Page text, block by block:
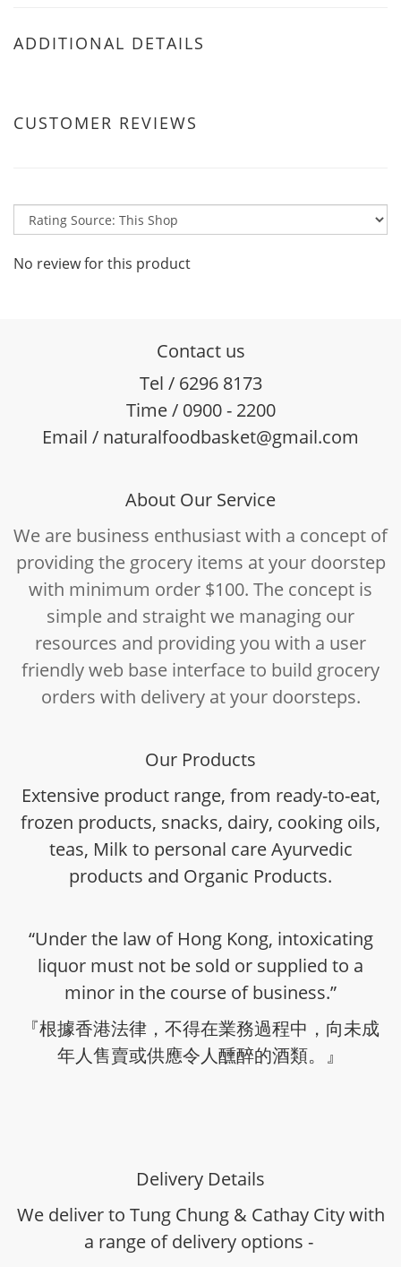
ADDITIONAL DETAILS
CUSTOMER REVIEWS
No review for this product
Contact us
Tel / 6296 8173
Time / 0900 - 2200
Email / naturalfoodbasket@gmail.com
About Our Service
We are business enthusiast with a concept of
providing the grocery items at your doorstep
with minimum order $100. The concept is
simple and straight we managing our
resources and providing you with a user
friendly web base interface to build grocery
orders with delivery at your doorsteps.
Our Products
Extensive product range, from ready-to-eat,
frozen products, snacks, dairy, cooking oils,
teas, Milk to personal care Ayurvedic
products and Organic Products.
“Under the law of Hong Kong, intoxicating
liquor must not be sold or supplied to a
minor in the course of business.”
『根據香港法律，不得在業務過程中，向未成
年人售賣或供應令人醺醉的酒類。』
Delivery Details
We deliver to Tung Chung & Cathay City with
a range of delivery options -